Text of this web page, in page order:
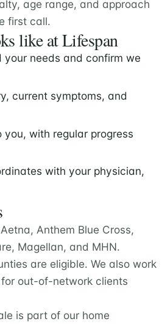
age range, and approach
first call.
like at Lifespan
needs and confirm we
current symptoms, and
with regular progress
with your physician,
Anthem Blue Cross,
Magellan, and MHN.
are eligible. We also work
out-of-network clients
is part of our home